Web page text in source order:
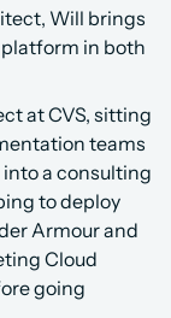
Will brings
in both
at CVS, sitting
teams
a consulting
to deploy
Armour and
Cloud
going